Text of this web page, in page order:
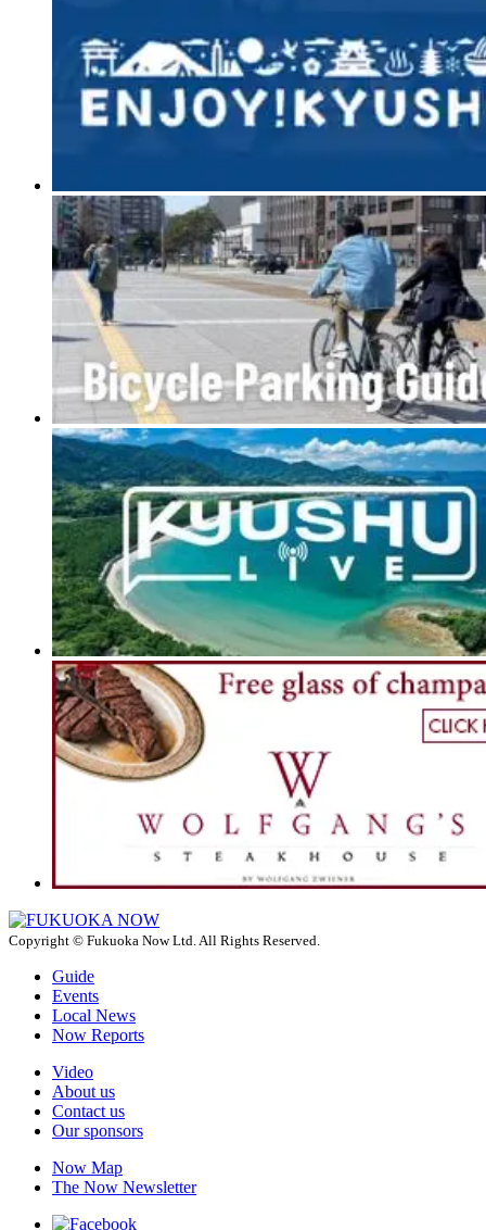
Copyright © Fukuoka Now Ltd. All Rights Reserved.
Guide
Events
Local News
Now Reports
Video
About us
Contact us
Our sponsors
Now Map
The Now Newsletter